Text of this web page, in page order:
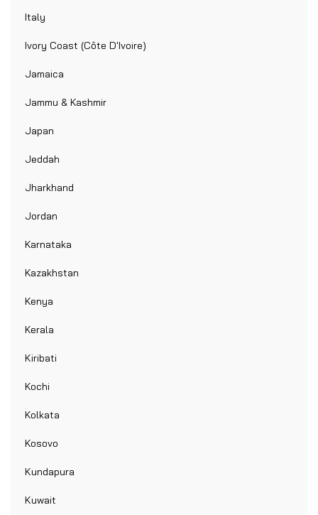
Italy
Ivory Coast (Côte D'Ivoire)
Jamaica
Jammu & Kashmir
Japan
Jeddah
Jharkhand
Jordan
Karnataka
Kazakhstan
Kenya
Kerala
Kiribati
Kochi
Kolkata
Kosovo
Kundapura
Kuwait